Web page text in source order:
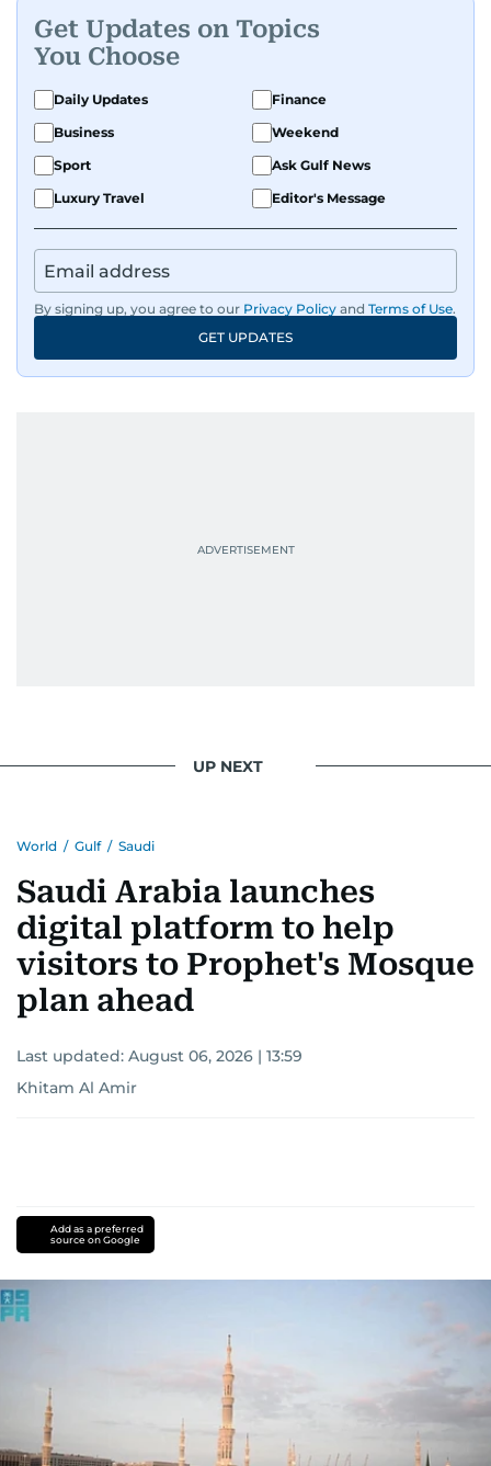
Get Updates on Topics
You Choose
Daily Updates
Finance
Business
Weekend
Sport
Ask Gulf News
Luxury Travel
Editor's Message
By signing up, you agree to our Privacy Policy and Terms of Use.
GET UPDATES
UP NEXT
World / Gulf / Saudi
Saudi Arabia launches
digital platform to help
visitors to Prophet's Mosque
plan ahead
Last updated: August 06, 2026 | 13:59
Khitam Al Amir
Add as a preferred
source on Google